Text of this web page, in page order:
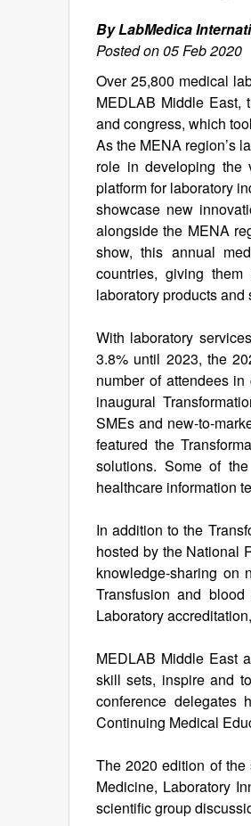
By LabMedica
Posted on 05 Feb 2020
Over 25,800 medical
MEDLAB Middle East,
and congress, which
As the MENA region’s
role in developing the
platform for laboratory
showcase new
alongside the MENA
show, this annual
countries, giving
laboratory products and
With laboratory
3.8% until 2023, the
number of attendees
inaugural
SMEs and new-to-
featured the
solutions. Some of
healthcare information
In addition to the
hosted by the National
knowledge-sharing on
Transfusion and
Laboratory
MEDLAB Middle East
skill sets, inspire and
conference
Continuing Medical
The 2020 edition of
Medicine, Laboratory
scientific group